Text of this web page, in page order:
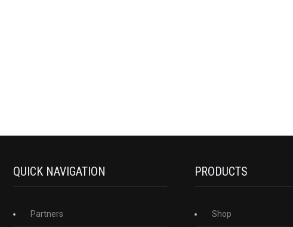
QUICK NAVIGATION
Partners
PRODUCTS
Shop